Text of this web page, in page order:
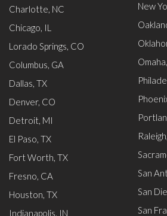
Charlotte, NC
Chicago, IL
Lorado Springs, CO
Columbus, GA
Dallas, TX
Denver, CO
Detroit, MI
El Paso, TX
Fort Worth, TX
Fresno, CA
Houston, TX
Indianapolis, IN
New
San
San
San